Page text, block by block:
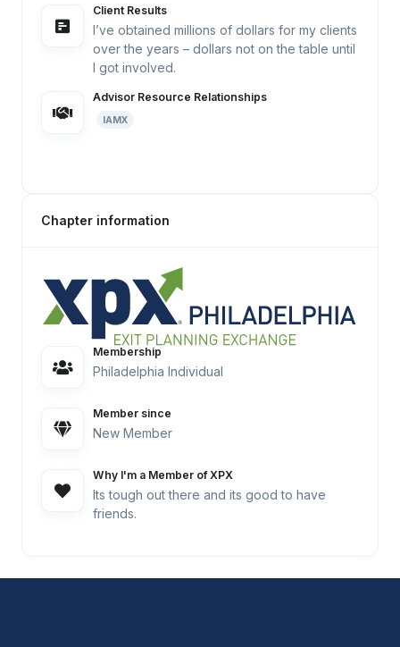
Client Results
I’ve obtained millions of dollars for my clients
over the years – dollars not on the table until
I got involved.
Advisor Resource Relationships
IAMX
Chapter information
Membership
Philadelphia Individual
Member since
New Member
Why I'm a Member of XPX
Its tough out there and its good to have
friends.